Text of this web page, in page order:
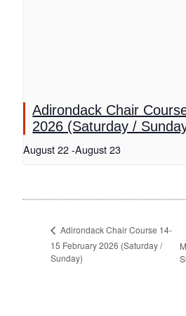
Adirondack Chair
2026 (Saturday /
August 22 -August 23
Adirondack Chair Course 14-
15 February 2026 (Saturday /
Sunday)